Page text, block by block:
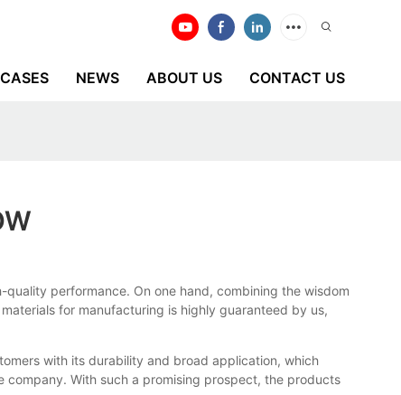
CASES NEWS ABOUT US CONTACT US
performance. On one hand, combining the wisdom
for manufacturing is highly guaranteed by us,
with its durability and broad application, which
With such a promising prospect, the products